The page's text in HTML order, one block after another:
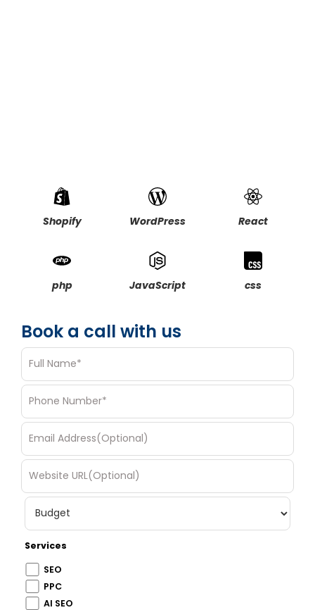
Shopify WordPress React
php JavaScript css
Book a call with us
Services
SEO
PPC
AI SEO